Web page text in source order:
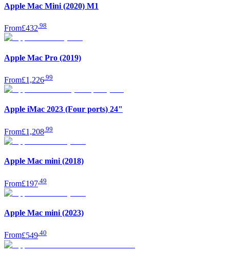
Apple Mac Mini (2020) M1
From£432 98
Apple Mac Pro (2019)
From£1,226 99
Apple iMac 2023 (Four ports) 24"
From£1,208 99
Apple Mac mini (2018)
From£197 49
Apple Mac mini (2023)
From£549 40